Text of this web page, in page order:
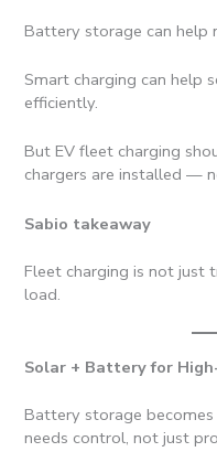
Battery storage can help
Smart charging can help
efficiently.
But EV fleet charging
chargers are installed —
Sabio takeaway
Fleet charging is not just
load.
Solar + Battery for
Battery storage
needs control, not just